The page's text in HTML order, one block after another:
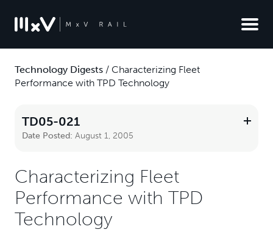
Technology Digests / Characterizing Fleet
Performance with TPD Technology
TD05-021
Date Posted: August 1, 2005
Characterizing Fleet
Performance with TPD
Technology